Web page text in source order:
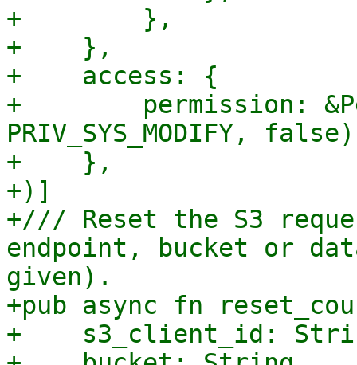
+        },
+    },
+    access: {
+        permission:
PRIV_SYS_MODIFY,
+    },
+)]
+/// Reset the S3
endpoint, bucket or
given).
+pub async fn
+    s3_client_id: